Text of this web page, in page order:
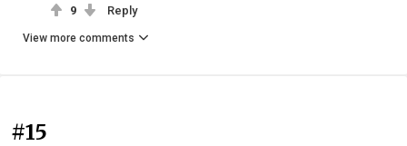
9 Reply
View more comments
#15